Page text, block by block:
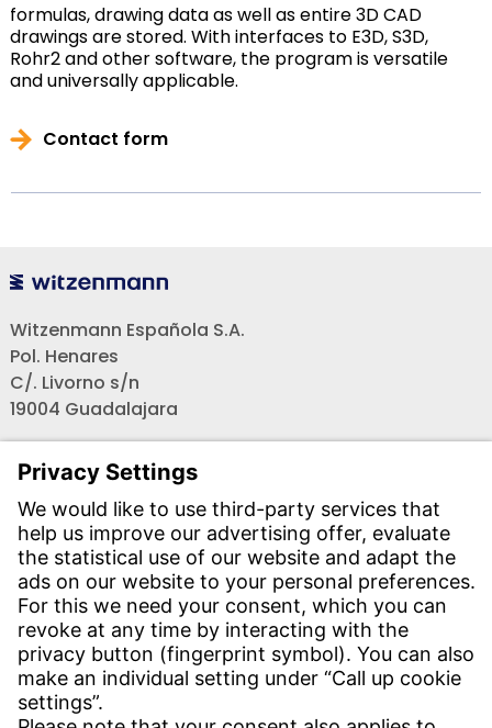
formulas, drawing data as well as entire 3D CAD
drawings are stored. With interfaces to E3D, S3D,
Rohr2 and other software, the program is versatile
and universally applicable.
Contact form
Witzenmann Española S.A.
Pol. Henares
C/. Livorno s/n
19004 Guadalajara
Teléfono recepción:
CONTACT
Find Site
Contact